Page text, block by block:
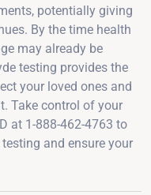
potentially giving
By the time health
may already be
testing provides the
your loved ones and
Take control of your
at 1-888-462-4763 to
and ensure your